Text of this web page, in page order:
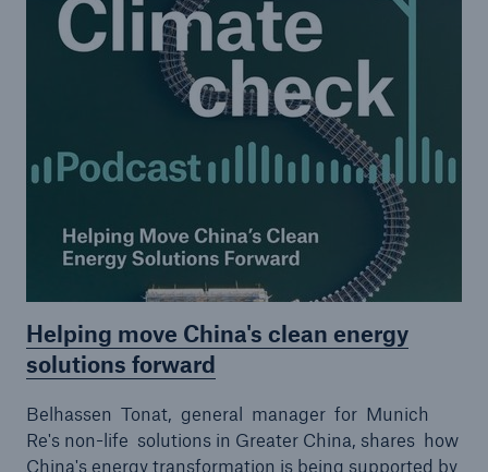
Helping move China's clean energy
solutions forward
Belhassen Tonat, general manager for Munich
Re's non-life solutions in Greater China, shares how
China's energy transformation is being supported by